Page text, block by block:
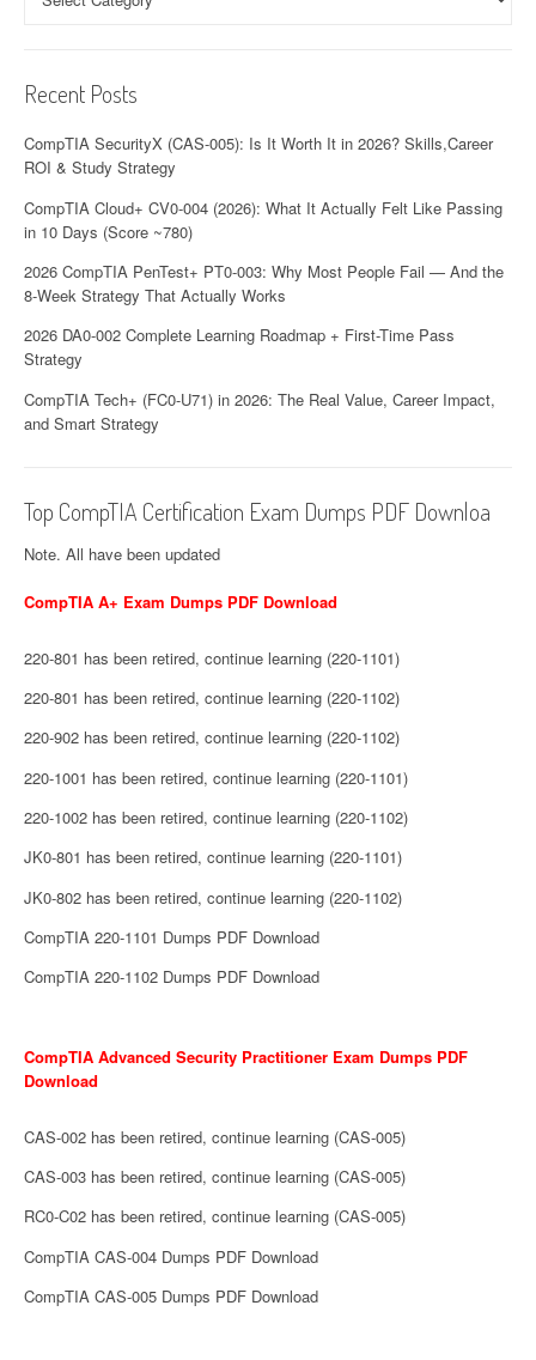
Recent Posts
CompTIA SecurityX (CAS-005): Is It Worth It in 2026? Skills,Career
ROI & Study Strategy
CompTIA Cloud+ CV0-004 (2026): What It Actually Felt Like Passing
in 10 Days (Score ~780)
2026 CompTIA PenTest+ PT0-003: Why Most People Fail — And the
8-Week Strategy That Actually Works
2026 DA0-002 Complete Learning Roadmap + First-Time Pass
Strategy
CompTIA Tech+ (FC0-U71) in 2026: The Real Value, Career Impact,
and Smart Strategy
Top CompTIA Certification Exam Dumps PDF Downloa
Note. All have been updated
CompTIA A+ Exam Dumps PDF Download
220-801 has been retired, continue learning (220-1101)
220-801 has been retired, continue learning (220-1102)
220-902 has been retired, continue learning (220-1102)
220-1001 has been retired, continue learning (220-1101)
220-1002 has been retired, continue learning (220-1102)
JK0-801 has been retired, continue learning (220-1101)
JK0-802 has been retired, continue learning (220-1102)
CompTIA 220-1101 Dumps PDF Download
CompTIA 220-1102 Dumps PDF Download
CompTIA Advanced Security Practitioner Exam Dumps PDF
Download
CAS-002 has been retired, continue learning (CAS-005)
CAS-003 has been retired, continue learning (CAS-005)
RC0-C02 has been retired, continue learning (CAS-005)
CompTIA CAS-004 Dumps PDF Download
CompTIA CAS-005 Dumps PDF Download